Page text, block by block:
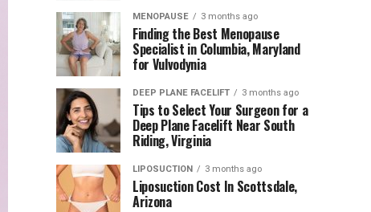
MENOPAUSE 3 months ago
Finding the Best Menopause
Specialist in Columbia, Maryland
for Vulvodynia
DEEP PLANE FACELIFT 3 months ago
Tips to Select Your Surgeon for a
Deep Plane Facelift Near South
Riding, Virginia
LIPOSUCTION 3 months ago
Liposuction Cost In Scottsdale,
Arizona